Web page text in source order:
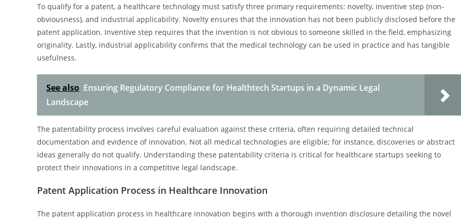
To qualify for a patent, a healthcare technology must satisfy three primary requirements: novelty, inventive step (non-
obviousness), and industrial applicability. Novelty ensures that the innovation has not been publicly disclosed before the
patent application. Inventive step requires that the invention is not obvious to someone skilled in the field, emphasizing
originality. Lastly, industrial applicability confirms that the medical technology can be used in practice and has tangible
usefulness.
See also Ensuring Regulatory Compliance for Healthtech Startups in a Dynamic Legal
Landscape
The patentability process involves careful evaluation against these criteria, often requiring detailed technical
documentation and evidence of innovation. Not all medical technologies are eligible; for instance, discoveries or abstract
ideas generally do not qualify. Understanding these patentability criteria is critical for healthcare startups seeking to
protect their innovations in a competitive legal landscape.
Patent Application Process in Healthcare Innovation
The patent application process in healthcare innovation begins with a thorough invention disclosure detailing the novel